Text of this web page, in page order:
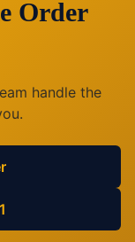
Order
handle the